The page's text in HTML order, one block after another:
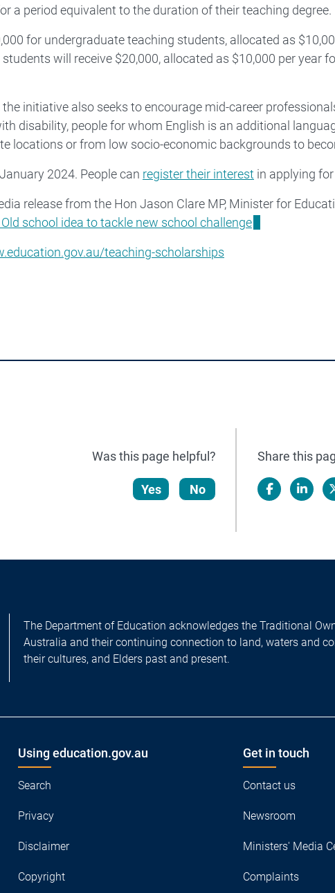
a period equivalent to the duration of their teaching degree.
for undergraduate teaching students, allocated as
will receive $20,000, allocated as $10,000 per year
initiative also seeks to encourage mid-career
disability, people for whom English is an additional
locations or from low socio-economic backgrounds to
2024. People can register their interest in applying
release from the Hon Jason Clare MP, Minister for
school idea to tackle new school challenge
teaching-scholarships
Was this page helpful?
Yes No
Share this
The Department of Education acknowledges the Traditional
Australia and their continuing connection to land, waters and
their cultures, and Elders past and present.
Using education.gov.au
Search
Privacy
Disclaimer
Copyright
Get in touch
Contact us
Newsroom
Ministers' Media
Complaints